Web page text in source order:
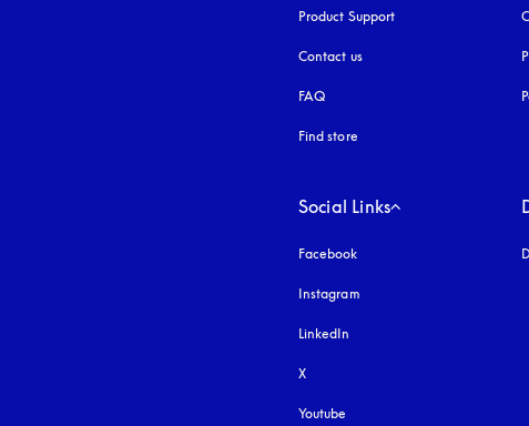
Product Support
Contact us
FAQ
Find store
Social Links
Facebook
Instagram
LinkedIn
X
Youtube